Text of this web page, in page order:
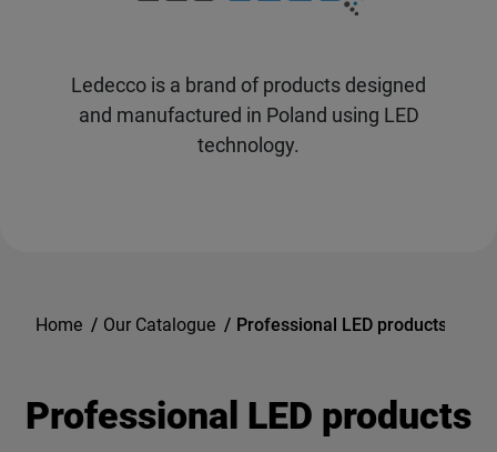
Ledecco is a brand of products designed
and manufactured in Poland using LED
technology.
Home / Our Catalogue / Professional LED products
Professional LED products